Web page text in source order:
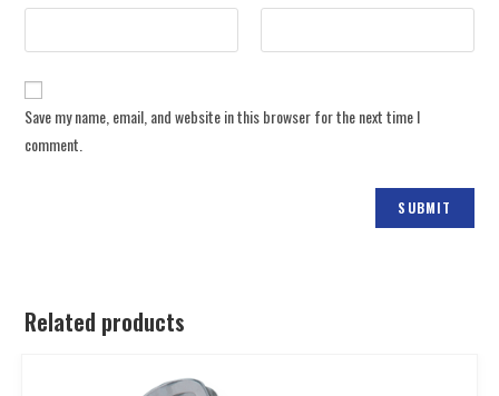
Save my name, email, and website in this browser for the next time I
comment.
Related products